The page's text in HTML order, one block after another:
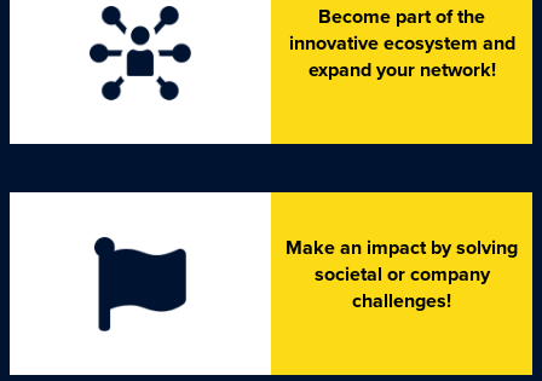
Become part of the
innovative ecosystem and
expand your network!
Make an impact by solving
societal or company
challenges!